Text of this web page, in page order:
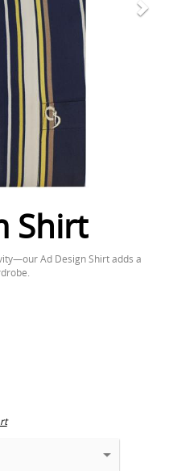
Shirt
Ad Design Shirt adds a